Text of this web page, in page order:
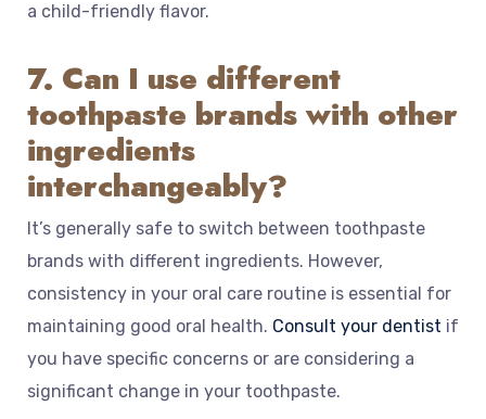
a child-friendly flavor.
7. Can I use different
toothpaste brands with other
ingredients
interchangeably?
It’s generally safe to switch between toothpaste
brands with different ingredients. However,
consistency in your oral care routine is essential for
maintaining good oral health. Consult your dentist if
you have specific concerns or are considering a
significant change in your toothpaste.